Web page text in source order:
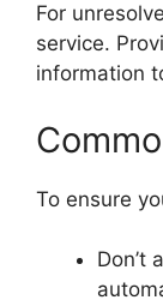
For
service.
information
To ensure
Don’t